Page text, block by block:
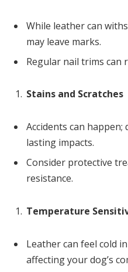
While leather can
may leave marks.
Regular nail trims can
Stains and Scratches
Accidents can
lasting impacts.
Consider protective
resistance.
Temperature
Leather can feel cold
affecting your dog’s